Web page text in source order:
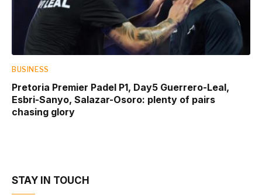
BUSINESS
Pretoria Premier Padel P1, Day5 Guerrero-Leal,
Esbri-Sanyo, Salazar-Osoro: plenty of pairs
chasing glory
STAY IN TOUCH